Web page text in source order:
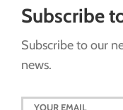
Subscribe
Subscribe to our
news.